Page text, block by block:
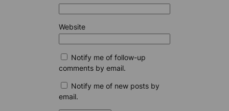
Website
Notify me of follow-up
comments by email.
Notify me of new posts by
email.